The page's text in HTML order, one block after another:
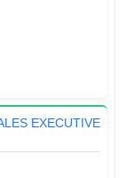
EXECUTIVE